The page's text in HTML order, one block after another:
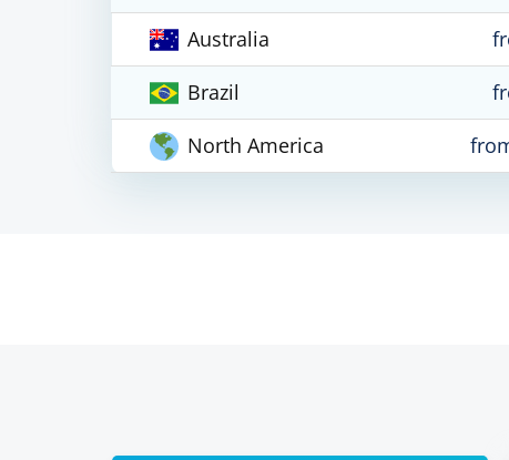
Australia
Brazil
North America